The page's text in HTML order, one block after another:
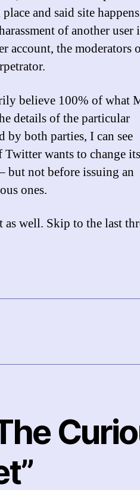
and said site
of another user
account, the moderators
believe 100% of what
details of the particular
by both parties, I can see
wants to change its
but not before issuing an
ones.
as well. Skip to the last